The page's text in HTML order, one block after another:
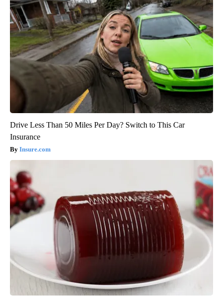
Drive Less Than 50 Miles Per Day? Switch to This Car
Insurance
Insure.com